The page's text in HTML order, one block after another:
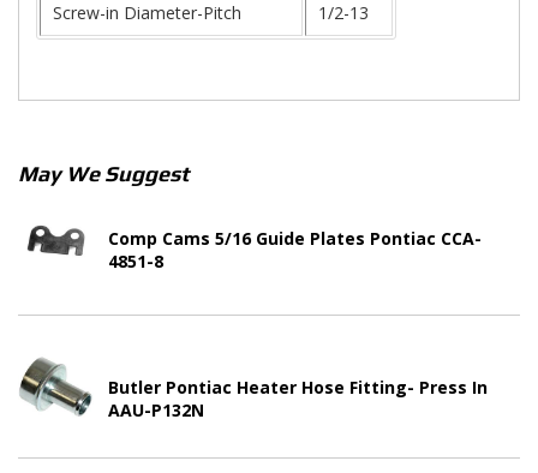
Screw-in Diameter-Pitch 1/2-13
May We Suggest
Comp Cams 5/16 Guide Plates Pontiac CCA-
4851-8
Butler Pontiac Heater Hose Fitting- Press In
AAU-P132N